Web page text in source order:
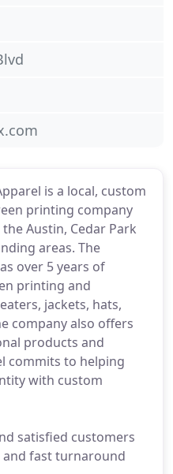
is a local, custom
printing company
Austin, Cedar Park
areas. The
over 5 years of
printing and
jackets, hats,
company also offers
products and
commits to helping
with custom
satisfied customers
and fast turnaround